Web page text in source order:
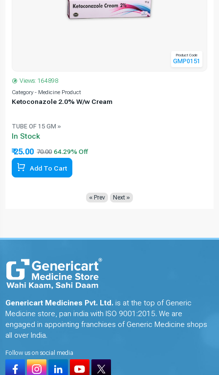
Product Code
GMP0151
Views: 164898
Category - Medicine Product
Ketoconazole 2.0% W/w Cream
TUBE OF 15 GM »
In Stock
₹ 25.00 70.00 64.29% Off
Add To Cart
« Prev Next »
Genericart Medicines Pvt. Ltd. is at the top of Generic
Medicine store, pan india with ISO 9001:2015. We are
engaged in appointing franchises of Generic Medicine shops
all over India.
Follow us on social media